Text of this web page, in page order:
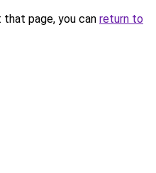
page, you can return to